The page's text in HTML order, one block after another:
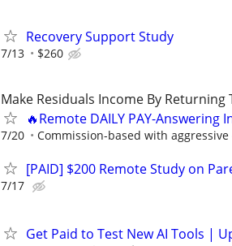
Recovery Support Study
7/13 $260
Make Residuals Income By Returning
🔥Remote DAILY PAY-
7/20 Commission-based with
[PAID] $200 Remote Study on
7/17
Get Paid to Test New AI Tools |